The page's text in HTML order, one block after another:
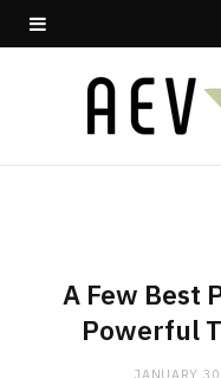
A Few Best
Powerful
JANUARY